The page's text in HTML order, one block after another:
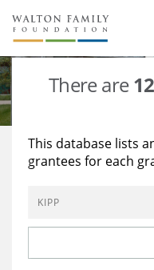
About Us
Staff
Reports & Financials
Stories
Education
Learning
Grants Database
Opportunity Survey
There are12
This database lists
grantees for each